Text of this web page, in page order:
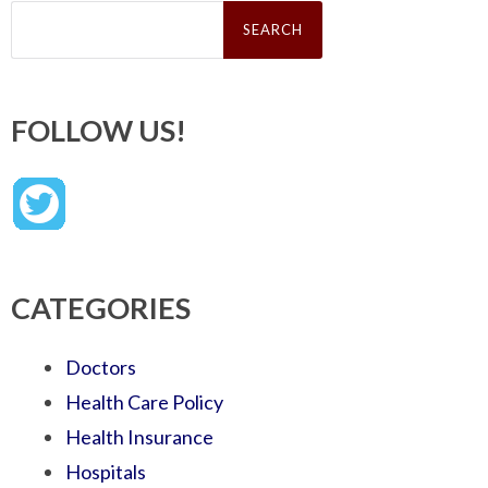
Search
FOLLOW US!
CATEGORIES
Doctors
Health Care Policy
Health Insurance
Hospitals